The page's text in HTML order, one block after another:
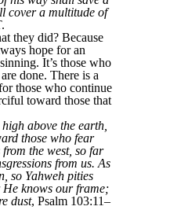
cover a multitude of
they did? Because
hope for an
It’s those who
done. There is a
those who continue
toward those that
above the earth,
those who fear
the west, so far
from us. As
so Yahweh pities
knows our frame;
dust, Psalm 103:11–